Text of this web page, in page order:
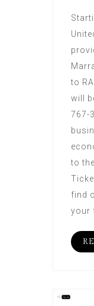
to
will
767-
to
find
your